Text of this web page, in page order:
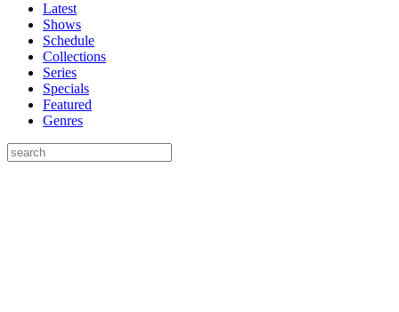
Latest
Shows
Schedule
Collections
Series
Specials
Featured
Genres